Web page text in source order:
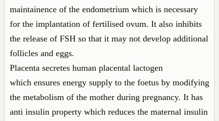
maintainence of the endometrium which is necessary
for the implantation of fertilised ovum. It also inhibits
the release of FSH so that it may not develop additional
follicles and eggs.
Placenta secretes human placental lactogen
which ensures energy supply to the foetus by modifying
the metabolism of the mother during pregnancy. It has
anti insulin property which reduces the maternal insulin